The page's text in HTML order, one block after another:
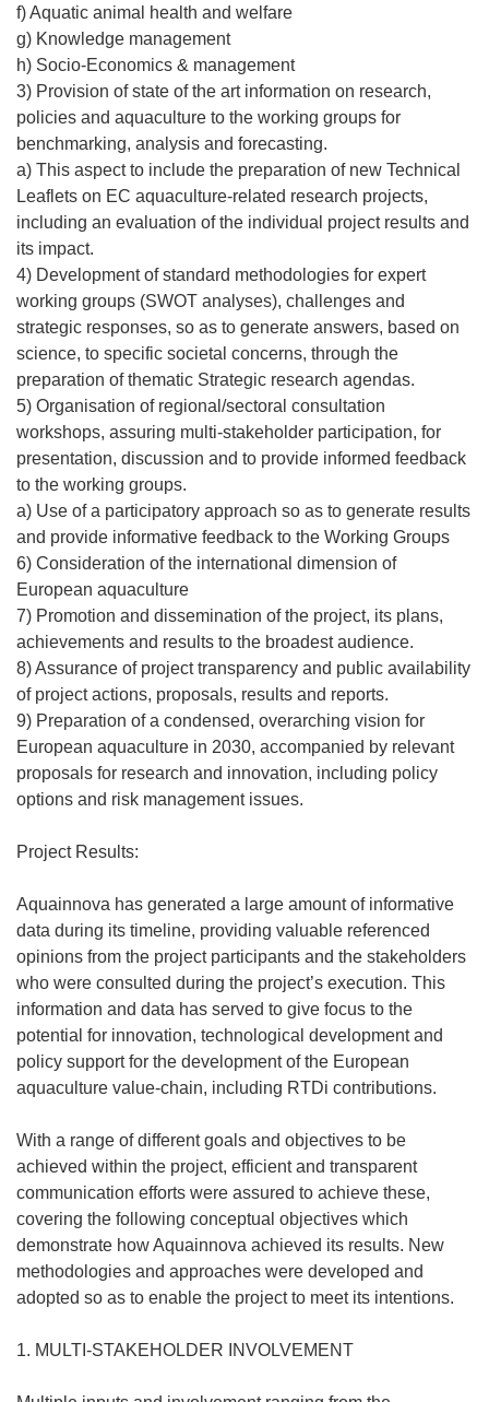
f) Aquatic animal health and welfare
g) Knowledge management
h) Socio-Economics & management
3) Provision of state of the art information on research,
policies and aquaculture to the working groups for
benchmarking, analysis and forecasting.
a) This aspect to include the preparation of new Technical
Leaflets on EC aquaculture-related research projects,
including an evaluation of the individual project results and
its impact.
4) Development of standard methodologies for expert
working groups (SWOT analyses), challenges and
strategic responses, so as to generate answers, based on
science, to specific societal concerns, through the
preparation of thematic Strategic research agendas.
5) Organisation of regional/sectoral consultation
workshops, assuring multi-stakeholder participation, for
presentation, discussion and to provide informed feedback
to the working groups.
a) Use of a participatory approach so as to generate results
and provide informative feedback to the Working Groups
6) Consideration of the international dimension of
European aquaculture
7) Promotion and dissemination of the project, its plans,
achievements and results to the broadest audience.
8) Assurance of project transparency and public availability
of project actions, proposals, results and reports.
9) Preparation of a condensed, overarching vision for
European aquaculture in 2030, accompanied by relevant
proposals for research and innovation, including policy
options and risk management issues.
Project Results:
Aquainnova has generated a large amount of informative
data during its timeline, providing valuable referenced
opinions from the project participants and the stakeholders
who were consulted during the project’s execution. This
information and data has served to give focus to the
potential for innovation, technological development and
policy support for the development of the European
aquaculture value-chain, including RTDi contributions.
With a range of different goals and objectives to be
achieved within the project, efficient and transparent
communication efforts were assured to achieve these,
covering the following conceptual objectives which
demonstrate how Aquainnova achieved its results. New
methodologies and approaches were developed and
adopted so as to enable the project to meet its intentions.
1. MULTI-STAKEHOLDER INVOLVEMENT